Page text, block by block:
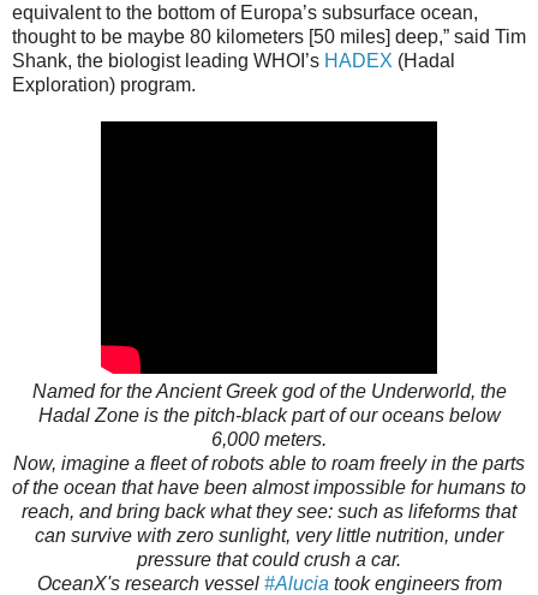
equivalent to the bottom of Europa’s subsurface ocean,
thought to be maybe 80 kilometers [50 miles] deep,” said Tim
Shank, the biologist leading WHOI’s HADEX (Hadal
Exploration) program.
Named for the Ancient Greek god of the Underworld, the
Hadal Zone is the pitch-black part of our oceans below
6,000 meters.
Now, imagine a fleet of robots able to roam freely in the parts
of the ocean that have been almost impossible for humans to
reach, and bring back what they see: such as lifeforms that
can survive with zero sunlight, very little nutrition, under
pressure that could crush a car.
OceanX's research vessel #Alucia took engineers from